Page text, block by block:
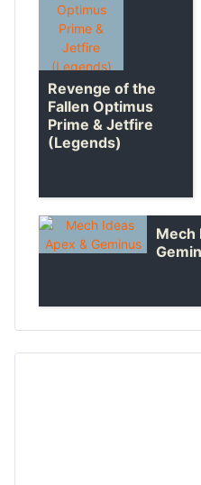
Revenge of the
Fallen Optimus
Prime & Jetfire
(Legends)
Mech